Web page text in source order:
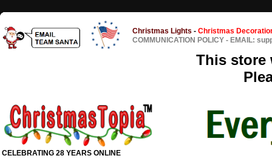
Christmas Lights - Christmas
COMMUNICATION POLICY - EMAIL:
This store
CELEBRATING 28 YEARS ONLINE